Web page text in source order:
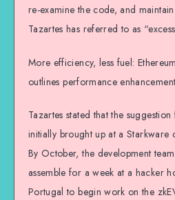
re-examine the code, and
Tazartes has referred to as
More efficiency, less fuel:
outlines performance
Tazartes stated that the
initially brought up at a Starkware
By October, the development
assemble for a week at a hacker
Portugal to begin work on the